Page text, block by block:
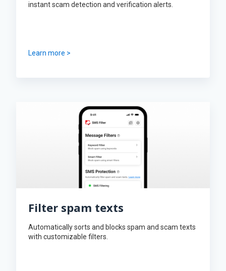
instant scam detection and verification alerts.
Learn more >
Filter spam texts
Automatically sorts and blocks spam and scam texts
with customizable filters.